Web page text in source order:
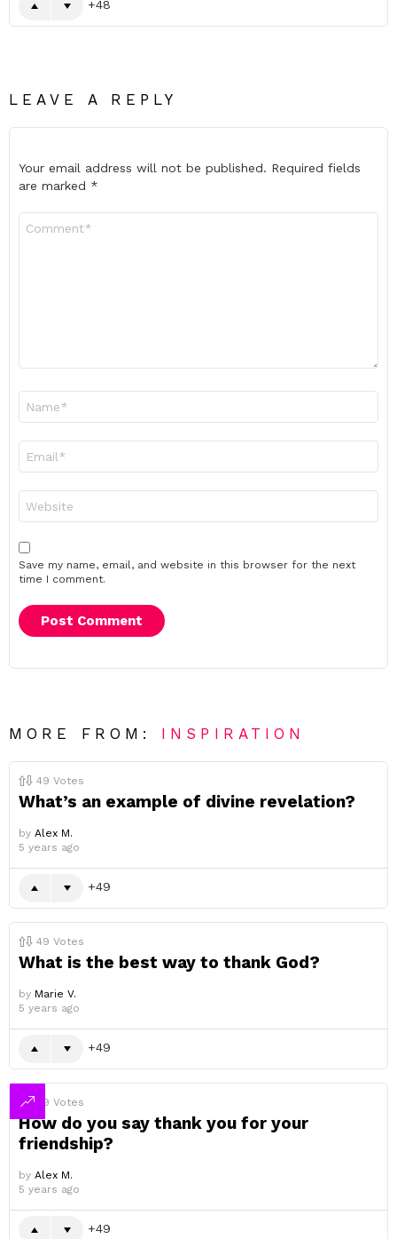
48
LEAVE A REPLY
Your email address will not be published. Required fields
are marked *
Save my name, email, and website in this browser for the next
time I comment.
MORE FROM: INSPIRATION
49 Votes
What’s an example of divine revelation?
by Alex M.
5 years ago
49
49 Votes
What is the best way to thank God?
by Marie V.
5 years ago
49
49 Votes
How do you say thank you for your
friendship?
by Alex M.
5 years ago
49